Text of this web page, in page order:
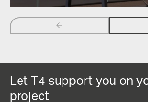
arrow_backwards
Let T4 support you on
project